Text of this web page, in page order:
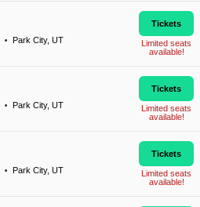
• Park City, UT
Tickets
Limited seats
available!
• Park City, UT
Tickets
Limited seats
available!
• Park City, UT
Tickets
Limited seats
available!